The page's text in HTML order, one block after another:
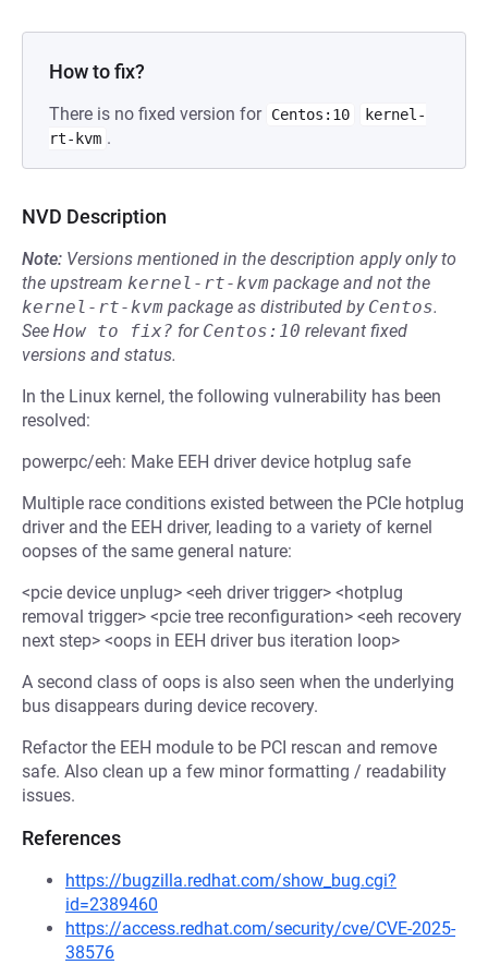
How to fix?
There is no fixed version for Centos:10
kernel-
rt-kvm .
NVD Description
Note: Versions mentioned in the description apply only to
the upstream kernel-rt-kvm package and not the
kernel-rt-kvm package as distributed by Centos.
See How to fix? for Centos:10 relevant fixed
versions and status.
In the Linux kernel, the following vulnerability has been
resolved:
powerpc/eeh: Make EEH driver device hotplug safe
Multiple race conditions existed between the PCIe hotplug
driver and the EEH driver, leading to a variety of kernel
oopses of the same general nature:
<pcie device unplug> <eeh driver trigger> <hotplug
removal trigger> <pcie tree reconfiguration> <eeh recovery
next step> <oops in EEH driver bus iteration loop>
A second class of oops is also seen when the underlying
bus disappears during device recovery.
Refactor the EEH module to be PCI rescan and remove
safe. Also clean up a few minor formatting / readability
issues.
References
https://bugzilla.redhat.com/show_bug.cgi?
id=2389460
https://access.redhat.com/security/cve/CVE-2025-
38576